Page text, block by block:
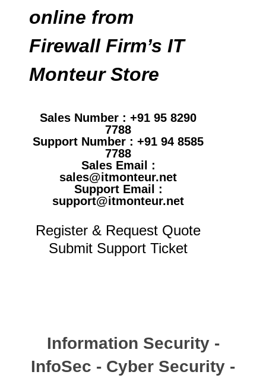
online from
Firewall Firm’s IT
Monteur Store
Sales Number : +91 95 8290
7788
Support Number : +91 94 8585
7788
Sales Email :
sales@itmonteur.net
Support Email :
support@itmonteur.net
Register & Request Quote
Submit Support Ticket
Information Security -
InfoSec - Cyber Security -